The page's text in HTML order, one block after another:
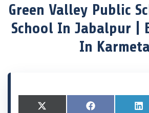
Green Valley Public
School In Jabalpur |
In Karmeta
SX
SF
SL